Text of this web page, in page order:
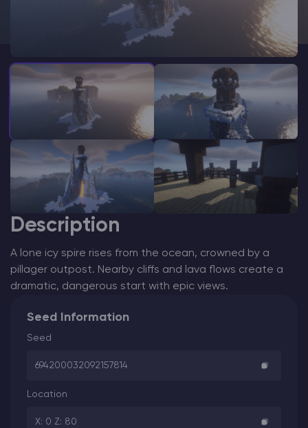
Modded Minecraft Servers
Game servers
PRO Hosting
Description
A lone icy spire rises from the ocean, crowned by a
pillager outpost. Nearby cliffs and lava flows create a
dramatic, dangerous start with epic views.
Seed Information
Seed
694200032092157814
Location
X: 0 Z: 80